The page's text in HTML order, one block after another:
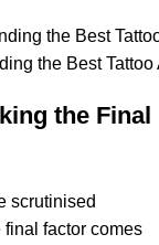
the Best
the Final
scrutinised
factor comes